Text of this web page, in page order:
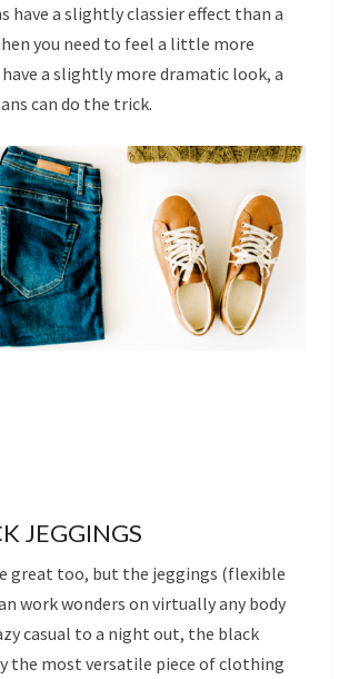
have a slightly classier effect than a
you need to feel a little more
have a slightly more dramatic look, a
can do the trick.
JEGGINGS
great too, but the jeggings (flexible
work wonders on virtually any body
casual to a night out, the black
the most versatile piece of clothing